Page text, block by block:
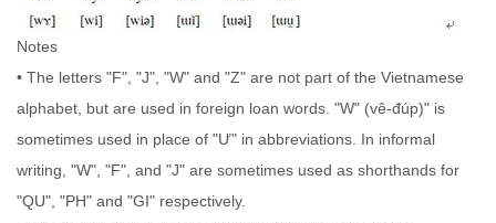
Notes
• The letters "F", "J", "W" and "Z" are not part of the Vietnamese
alphabet, but are used in foreign loan words. "W" (vê-đúp)" is
sometimes used in place of "Ư" in abbreviations. In informal
writing, "W", "F", and "J" are sometimes used as shorthands for
"QU", "PH" and "GI" respectively.